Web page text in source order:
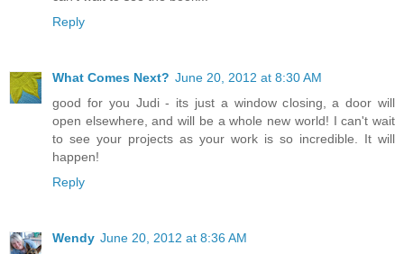
Reply
What Comes Next? June 20, 2012 at 8:30 AM
good for you Judi - its just a window closing, a door will
open elsewhere, and will be a whole new world! I can't wait
to see your projects as your work is so incredible. It will
happen!
Reply
Wendy June 20, 2012 at 8:36 AM